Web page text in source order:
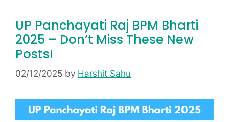
UP Panchayati Raj BPM Bharti
2025 – Don’t Miss These New
Posts!
02/12/2025 by Harshit Sahu